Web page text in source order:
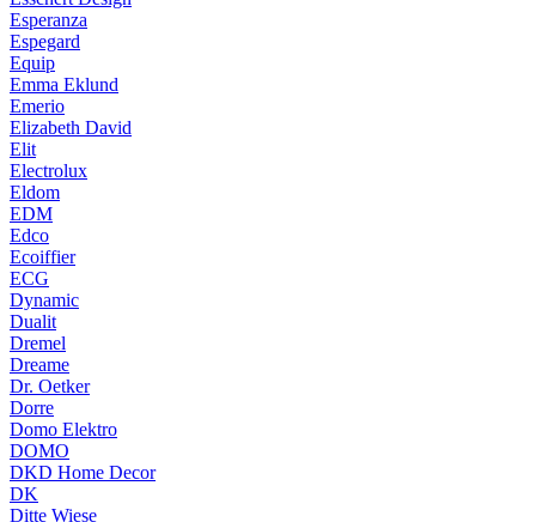
Esperanza
Espegard
Equip
Emma Eklund
Emerio
Elizabeth David
Elit
Electrolux
Eldom
EDM
Edco
Ecoiffier
ECG
Dynamic
Dualit
Dremel
Dreame
Dr. Oetker
Dorre
Domo Elektro
DOMO
DKD Home Decor
DK
Ditte Wiese